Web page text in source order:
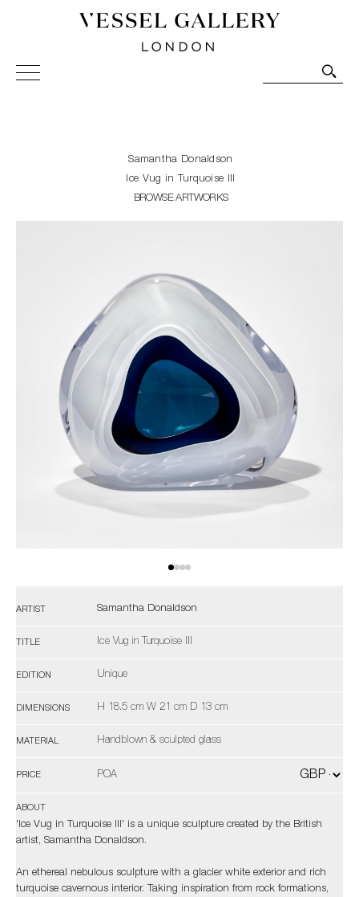
Vessel Gallery London - Contemporary Art-Glass
Sculpture and Decorative Art. Exhibitions, Sales and
Samantha Donaldson
Ice Vug in Turquoise III
BROWSE ARTWORKS
ARTIST Samantha Donaldson
TITLE Ice Vug in Turquoise III
EDITION Unique
DIMENSIONS H 18.5 cm W 21 cm D 13 cm
MATERIAL Handblown & sculpted glass
PRICE POA
ABOUT
'Ice Vug in Turquoise III' is a unique sculpture created by the British
artist, Samantha Donaldson.
An ethereal nebulous sculpture with a glacier white exterior and rich
turquoise cavernous interior. Taking inspiration from rock formations,